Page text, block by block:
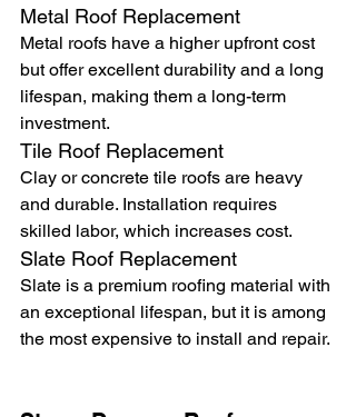
Metal Roof Replacement
Metal roofs have a higher upfront cost
but offer excellent durability and a long
lifespan, making them a long-term
investment.
Tile Roof Replacement
Clay or concrete tile roofs are heavy
and durable. Installation requires
skilled labor, which increases cost.
Slate Roof Replacement
Slate is a premium roofing material with
an exceptional lifespan, but it is among
the most expensive to install and repair.